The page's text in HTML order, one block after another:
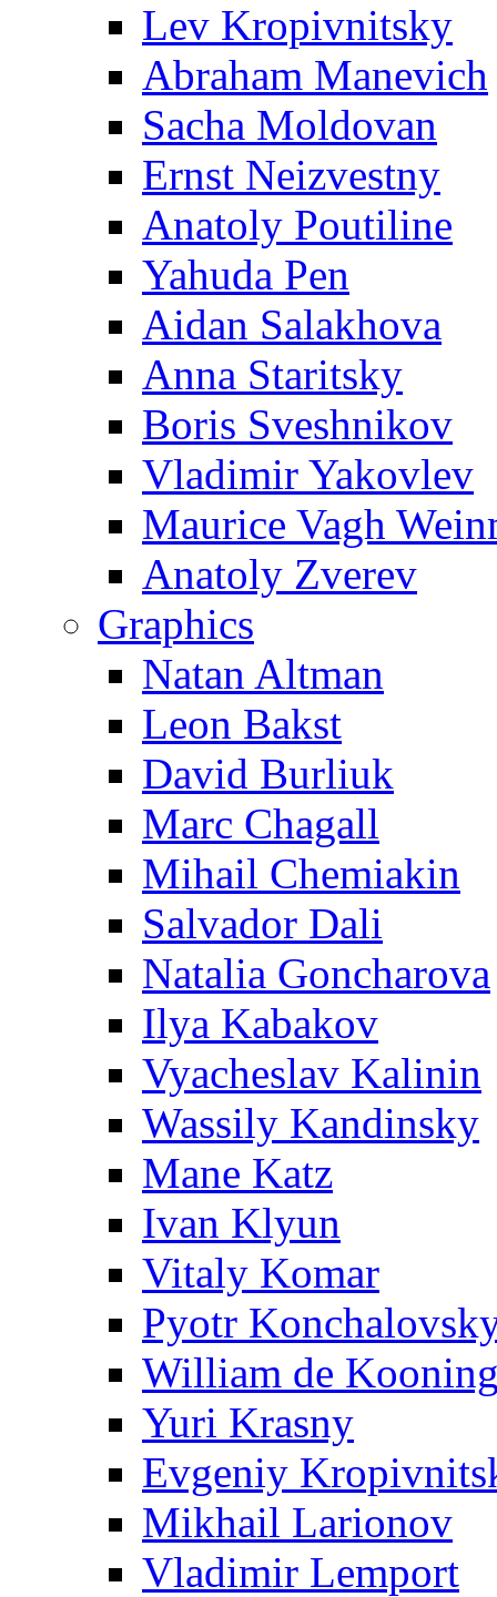
Lev Kropivnitsky
Abraham Manevich
Sacha Moldovan
Ernst Neizvestny
Anatoly Poutiline
Yahuda Pen
Aidan Salakhova
Anna Staritsky
Boris Sveshnikov
Vladimir Yakovlev
Maurice Vagh
Anatoly Zverev
Graphics
Natan Altman
Leon Bakst
David Burliuk
Marc Chagall
Mihail Chemiakin
Salvador Dali
Natalia Goncharova
Ilya Kabakov
Vyacheslav Kalinin
Wassily Kandinsky
Mane Katz
Ivan Klyun
Vitaly Komar
Pyotr
William de
Yuri Krasny
Evgeniy
Mikhail Larionov
Vladimir Lemport